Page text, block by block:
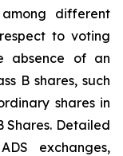
different
to voting
absence of an
B shares, such
shares in
Shares. Detailed
exchanges,